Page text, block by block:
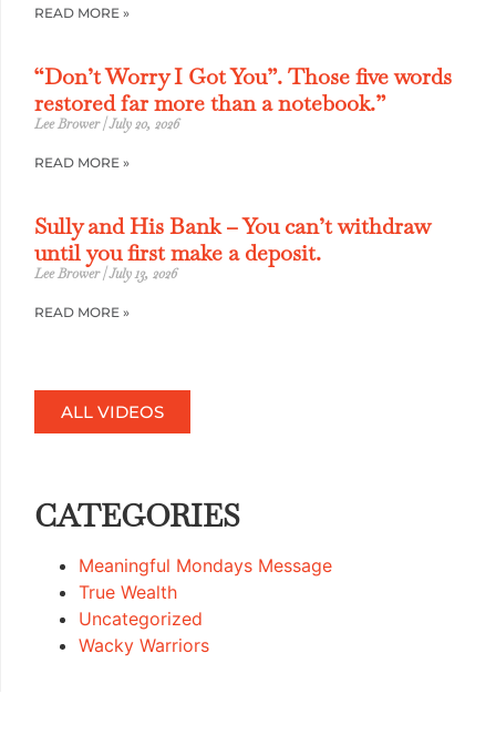
READ MORE »
“Don’t Worry I Got You”. Those five words
restored far more than a notebook.”
Lee Brower July 20, 2026
READ MORE »
Sully and His Bank – You can’t withdraw
until you first make a deposit.
Lee Brower July 13, 2026
READ MORE »
ALL VIDEOS
CATEGORIES
Meaningful Mondays Message
True Wealth
Uncategorized
Wacky Warriors